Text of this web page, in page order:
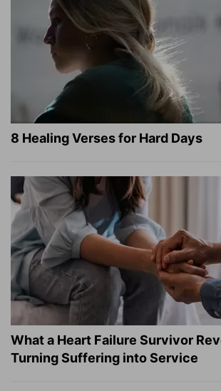
8 Healing Verses for Hard Days
What a Heart Failure Survivor
Turning Suffering into Service